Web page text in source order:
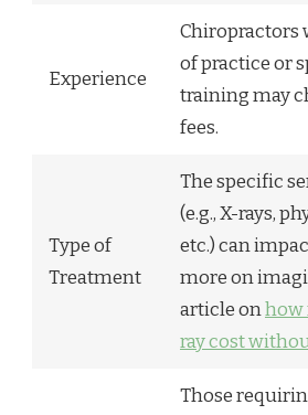
Experience
Chiropractors
of practice or
training may
fees.
Type of
Treatment
The specific
(e.g., X-rays,
etc.) can
more on
article onhow
ray cost
Those